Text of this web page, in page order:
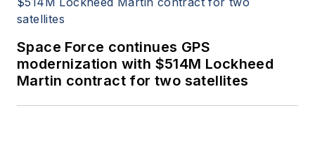
Space Force continues GPS
modernization with $514M Lockheed
Martin contract for two satellites